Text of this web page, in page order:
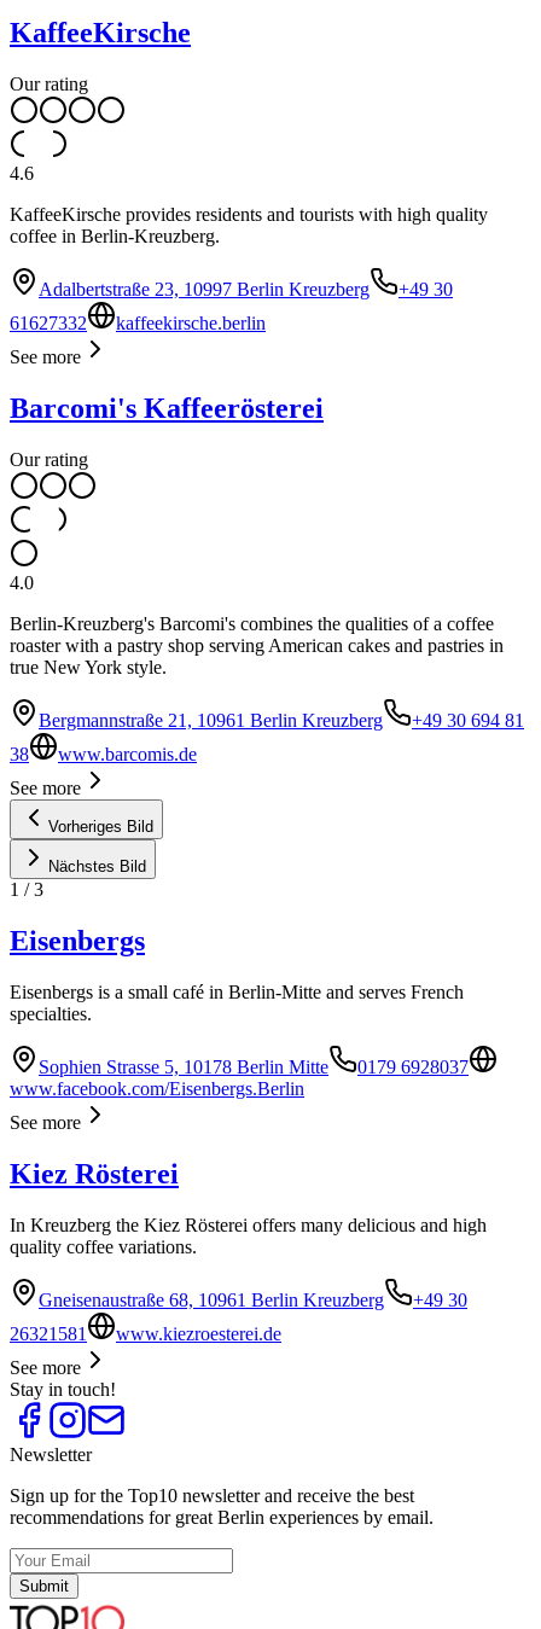
KaffeeKirsche
Our rating
4.6
KaffeeKirsche provides residents and tourists with high quality
coffee in Berlin-Kreuzberg.
Adalbertstraße 23, 10997 Berlin Kreuzberg
+49 30
61627332
kaffeekirsche.berlin
See more
Barcomi's Kaffeerösterei
Our rating
4.0
Berlin-Kreuzberg's Barcomi's combines the qualities of a coffee
roaster with a pastry shop serving American cakes and pastries in
true New York style.
Bergmannstraße 21, 10961 Berlin Kreuzberg
+49 30 694 81
38
www.barcomis.de
See more
Vorheriges Bild
Nächstes Bild
1 /3
Eisenbergs
Eisenbergs is a small café in Berlin-Mitte and serves French
specialties.
Sophien Strasse 5, 10178 Berlin Mitte
0179 6928037
www.facebook.com/Eisenbergs.Berlin
See more
Kiez Rösterei
In Kreuzberg the Kiez Rösterei offers many delicious and high
quality coffee variations.
Gneisenaustraße 68, 10961 Berlin Kreuzberg
+49 30
26321581
www.kiezroesterei.de
See more
Stay in touch!
Newsletter
Sign up for the Top10 newsletter and receive the best
recommendations for great Berlin experiences by email.
Submit